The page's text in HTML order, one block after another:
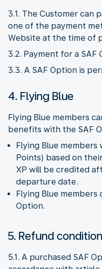
3.1. The Customer can
one of the payment
Website at the time of
3.2. Payment for a SAF
3.3. A SAF Option is
4. Flying Blue
Flying Blue members
benefits with the SAF
Flying Blue members
Points) based on
XP will be credited
departure date.
Flying Blue members
Option.
5. Refund
5.1. A purchased SAF